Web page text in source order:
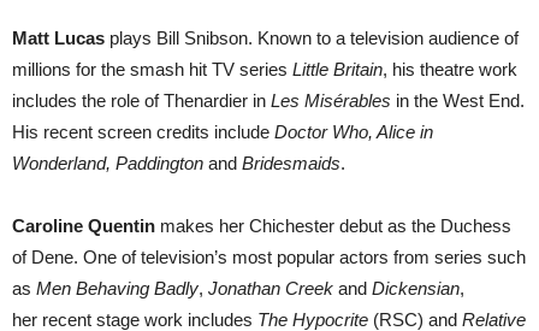
Matt Lucas plays Bill Snibson. Known to a television audience of
millions for the smash hit TV series Little Britain, his theatre work
includes the role of Thenardier in Les Misérables in the West End.
His recent screen credits include Doctor Who, Alice in
Wonderland, Paddington and Bridesmaids.
Caroline Quentin makes her Chichester debut as the Duchess
of Dene. One of television’s most popular actors from series such
as Men Behaving Badly, Jonathan Creek and Dickensian,
her recent stage work includes The Hypocrite (RSC) and Relative